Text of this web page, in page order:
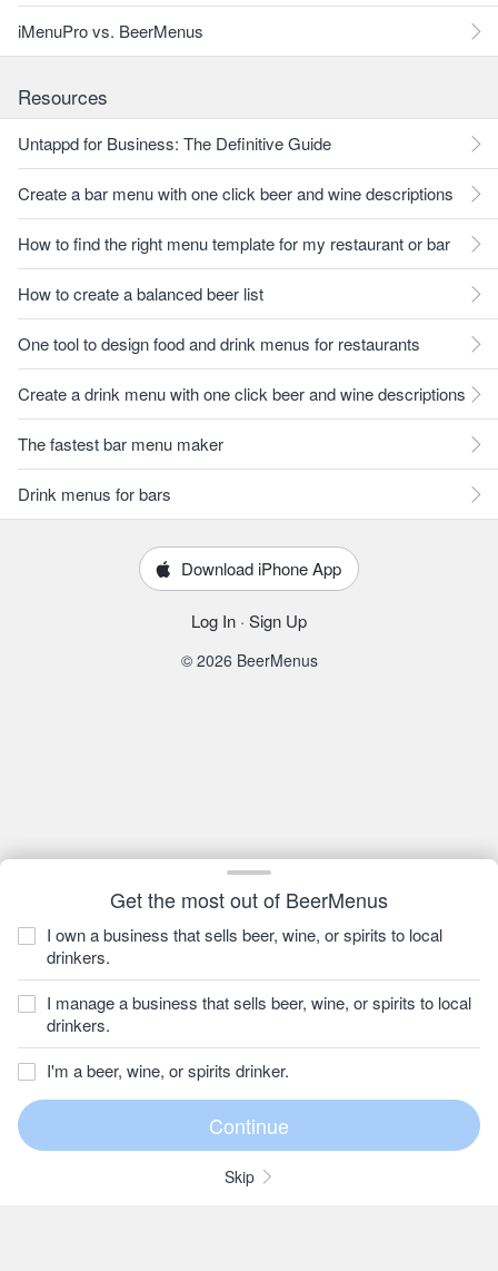
Get the most out of BeerMenus
I own a business that sells beer, wine, or spirits to local
drinkers.
I manage a business that sells beer, wine, or spirits to local
drinkers.
I'm a beer, wine, or spirits drinker.
Skip
iMenuPro vs. BeerMenus
Resources
Untappd for Business: The Definitive Guide
Create a bar menu with one click beer and wine descriptions
How to find the right menu template for my restaurant or bar
How to create a balanced beer list
One tool to design food and drink menus for restaurants
Create a drink menu with one click beer and wine descriptions
The fastest bar menu maker
Drink menus for bars
Download iPhone App
Log In · Sign Up
© 2026 BeerMenus